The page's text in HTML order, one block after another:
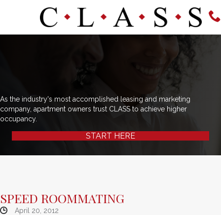
As the industry's most accomplished leasing and marketing
company, apartment owners trust CLASS to achieve higher
occupancy.
START HERE
SPEED ROOMMATING
April 20, 2012